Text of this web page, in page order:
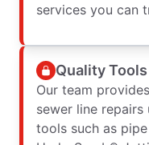
services you can
Quality
Our team
sewer line
tools such as